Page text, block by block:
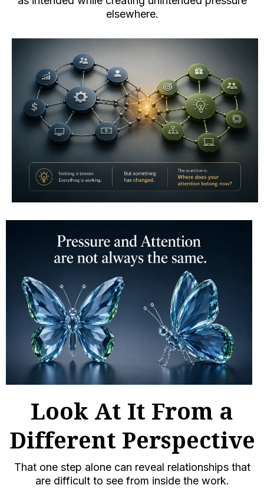
elsewhere.
Look At It From a
Different Perspective
That one step alone can reveal relationships that
are difficult to see from inside the work.